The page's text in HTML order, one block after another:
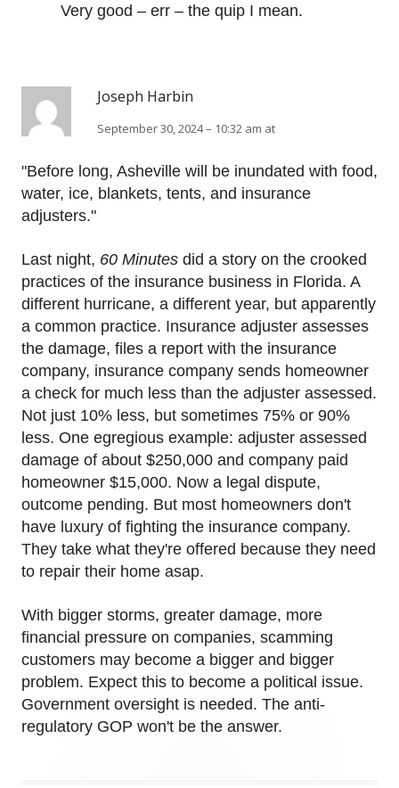
Very good – err – the quip I mean.
Joseph Harbin
September 30, 2024 – 10:32 am at
"Before long, Asheville will be inundated with food,
water, ice, blankets, tents, and insurance
adjusters."
Last night, 60 Minutes did a story on the crooked
practices of the insurance business in Florida. A
different hurricane, a different year, but apparently
a common practice. Insurance adjuster assesses
the damage, files a report with the insurance
company, insurance company sends homeowner
a check for much less than the adjuster assessed.
Not just 10% less, but sometimes 75% or 90%
less. One egregious example: adjuster assessed
damage of about $250,000 and company paid
homeowner $15,000. Now a legal dispute,
outcome pending. But most homeowners don't
have luxury of fighting the insurance company.
They take what they're offered because they need
to repair their home asap.
With bigger storms, greater damage, more
financial pressure on companies, scamming
customers may become a bigger and bigger
problem. Expect this to become a political issue.
Government oversight is needed. The anti-
regulatory GOP won't be the answer.